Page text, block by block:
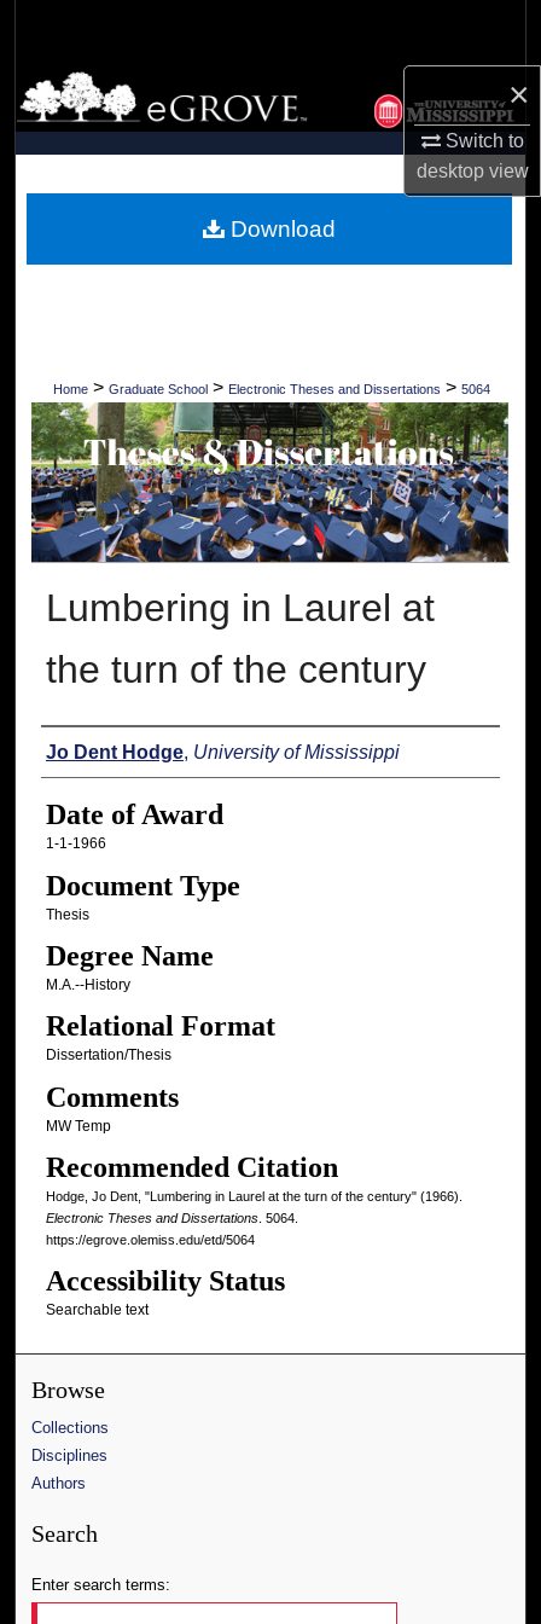
×
Switch to
desktopview
Browse Collections
My Account
Digital Commons Network™
Home > Graduate School > Electronic Theses and Dissertations > 5064
Lumbering in Laurel at
the turn of the century
Author
Jo Dent Hodge, University of Mississippi
Date of Award
1-1-1966
Document Type
Thesis
Degree Name
M.A.--History
Relational Format
Dissertation/Thesis
Comments
MW Temp
Recommended Citation
Hodge, Jo Dent, "Lumbering in Laurel at the turn of the century" (1966).
Electronic Theses and Dissertations. 5064.
https://egrove.olemiss.edu/etd/5064
Accessibility Status
Searchable text
Download
Browse
Collections
Disciplines
Authors
Search
Enter search terms: